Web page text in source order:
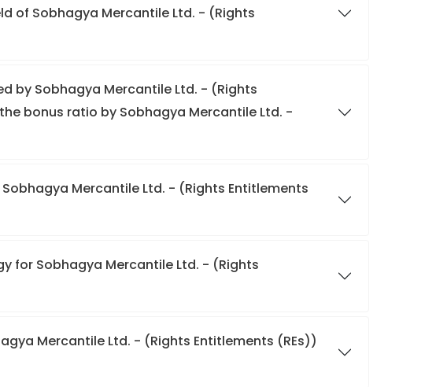
of Sobhagya Mercantile Ltd. - (Rights
by Sobhagya Mercantile Ltd. - (Rights
bonus ratio by Sobhagya Mercantile Ltd. -
Mercantile Ltd. - (Rights Entitlements
for Sobhagya Mercantile Ltd. - (Rights
Mercantile Ltd. - (Rights Entitlements (REs))